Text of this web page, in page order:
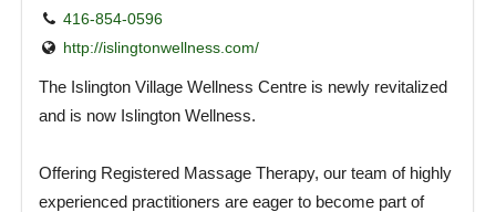
416-854-0596
http://islingtonwellness.com/
The Islington Village Wellness Centre is newly revitalized
and is now Islington Wellness.
Offering Registered Massage Therapy, our team of highly
experienced practitioners are eager to become part of